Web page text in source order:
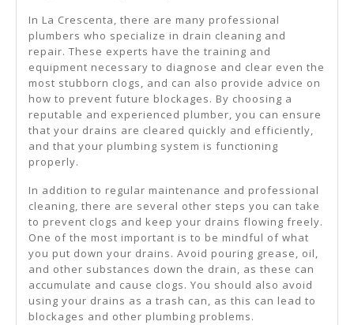
In La Crescenta, there are many professional
plumbers who specialize in drain cleaning and
repair. These experts have the training and
equipment necessary to diagnose and clear even the
most stubborn clogs, and can also provide advice on
how to prevent future blockages. By choosing a
reputable and experienced plumber, you can ensure
that your drains are cleared quickly and efficiently,
and that your plumbing system is functioning
properly.
In addition to regular maintenance and professional
cleaning, there are several other steps you can take
to prevent clogs and keep your drains flowing freely.
One of the most important is to be mindful of what
you put down your drains. Avoid pouring grease, oil,
and other substances down the drain, as these can
accumulate and cause clogs. You should also avoid
using your drains as a trash can, as this can lead to
blockages and other plumbing problems.